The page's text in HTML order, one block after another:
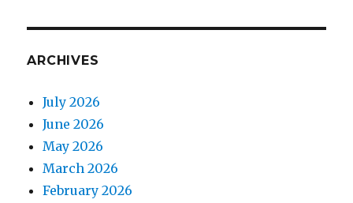
ARCHIVES
July 2026
June 2026
May 2026
March 2026
February 2026